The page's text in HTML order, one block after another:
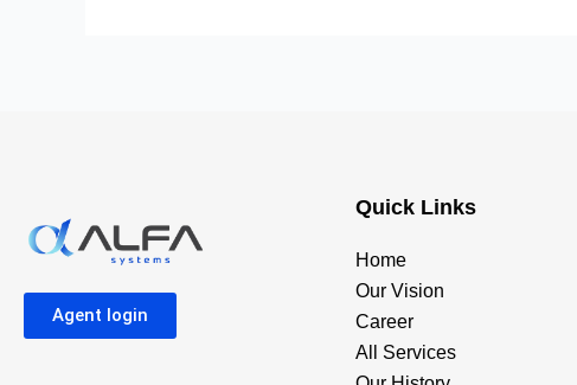
Agent login
Quick Links
Home
Our Vision
Career
All Services